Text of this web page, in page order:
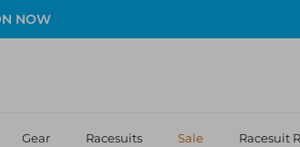
NOW
Gear Racesuits Sale Racesuit